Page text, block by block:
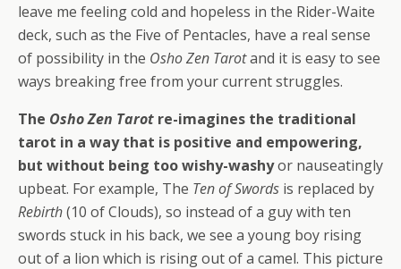
leave me feeling cold and hopeless in the Rider-Waite
deck, such as the Five of Pentacles, have a real sense
of possibility in the Osho Zen Tarotand it is easy to see
ways breaking free from your current struggles.
The Osho Zen Tarot re-imagines the traditional
tarot in a way that is positive and empowering,
but without being too wishy-washyor nauseatingly
upbeat. For example, The Ten of Swords is replaced by
Rebirth(10 of Clouds), so instead of a guy with ten
swords stuck in his back, we see a young boy rising
out of a lion which is rising out of a camel. This picture